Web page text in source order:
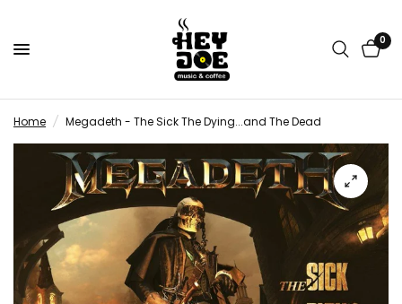
0
Home / Megadeth - The Sick The Dying...and The Dead